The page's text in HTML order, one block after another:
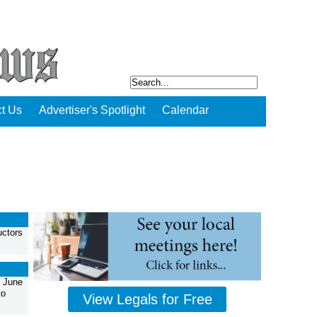
Us Advertiser's Spotlight Calendar
June
View Legals for Free